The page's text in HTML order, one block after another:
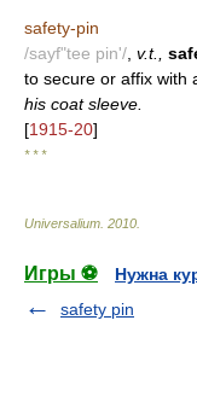
safety-pin
/sayf"tee pin'/ v.t.,
to secure or affix with
his coat sleeve.
[1915-20]
* * *
Universalium 2010
Игры ⚽
Нужна
safety pin